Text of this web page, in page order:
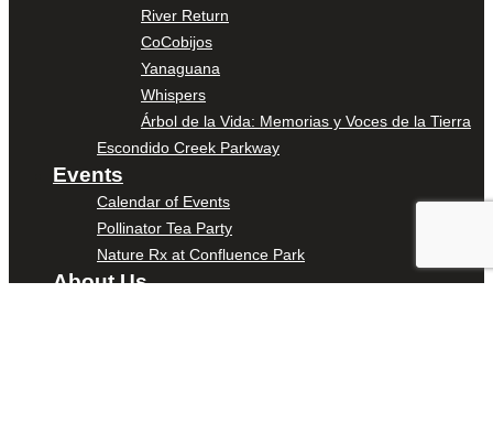
River Return
CoCobijos
Yanaguana
Whispers
Árbol de la Vida: Memorias y Voces de la Tierra
Escondido Creek Parkway
Events
Calendar of Events
Pollinator Tea Party
Nature Rx at Confluence Park
About Us